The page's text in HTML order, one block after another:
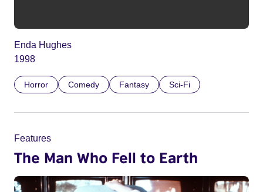
Enda Hughes
1998
Horror Comedy Fantasy Sci-Fi
Features
The Man Who Fell to Earth